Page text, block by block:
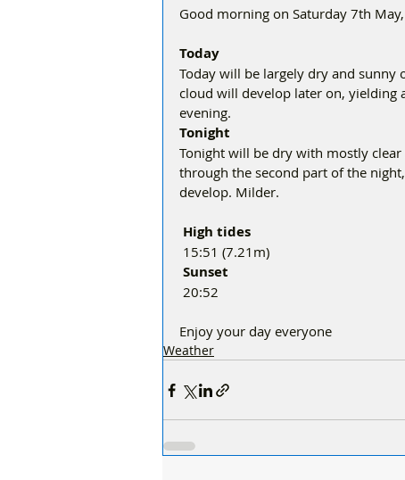
Good morning on Saturday 7th
Today
Today will be largely dry and sunny
cloud will develop later on, yielding
evening.
Tonight
Tonight will be dry with mostly
through the second part of the
develop. Milder.
High tides
15:51 (7.21m)
Sunset
20:52
Enjoy your day everyone
Weather